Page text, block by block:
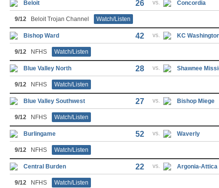
Beloit 26 vs. Concordia
9/12 Beloit Trojan Channel Watch/Listen
Bishop Ward 42 vs. KC
9/12 NFHS Watch/Listen
Blue Valley North 28 vs. Shawnee
9/12 NFHS Watch/Listen
Blue Valley Southwest 27 vs. Bishop Miege
9/12 NFHS Watch/Listen
Burlingame 52 vs. Waverly
9/12 NFHS Watch/Listen
Central Burden 22 vs. Argonia-Attica
9/12 NFHS Watch/Listen